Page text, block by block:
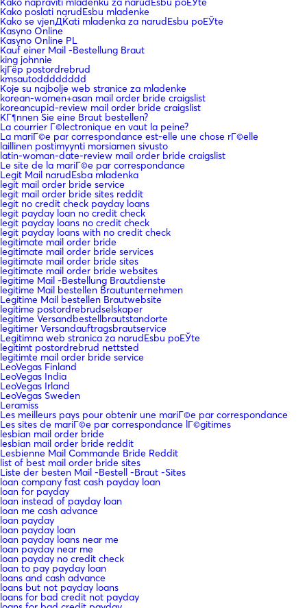
Kako poslati narudЕѕbu mladenke
Kako se vjenДЌati mladenka za narudЕѕbu poЕЎte
Kasyno Online
Kasyno Online PL
Kauf einer Mail -Bestellung Braut
king johnnie
kjГёp postordrebrud
kmsautodddddddd
Koje su najbolje web stranice za mladenke
korean-women+asan mail order bride craigslist
koreancupid-review mail order bride craigslist
KГ¶nnen Sie eine Braut bestellen?
La courrier Г©lectronique en vaut la peine?
La mariГ©e par correspondance est-elle une chose rГ©elle
laillinen postimyynti morsiamen sivusto
latin-woman-date-review mail order bride craigslist
Le site de la mariГ©e par correspondance
Legit Mail narudЕѕba mladenka
legit mail order bride service
legit mail order bride sites reddit
legit no credit check payday loans
legit payday loan no credit check
legit payday loans no credit check
legit payday loans with no credit check
legitimate mail order bride
legitimate mail order bride services
legitimate mail order bride sites
legitimate mail order bride websites
legitime Mail -Bestellung Brautdienste
legitime Mail bestellen Brautunternehmen
Legitime Mail bestellen Brautwebsite
legitime postordrebrudselskaper
legitime Versandbestellbrautstandorte
legitimer Versandauftragsbrautservice
Legitimna web stranica za narudЕѕbu poЕЎte
legitimt postordrebrud nettsted
legitimte mail order bride service
LeoVegas Finland
LeoVegas India
LeoVegas Irland
LeoVegas Sweden
Leramiss
Les meilleurs pays pour obtenir une mariГ©e par correspondance
Les sites de mariГ©e par correspondance lГ©gitimes
lesbian mail order bride
lesbian mail order bride reddit
Lesbienne Mail Commande Bride Reddit
list of best mail order bride sites
Liste der besten Mail -Bestell -Braut -Sites
loan company fast cash payday loan
loan for payday
loan instead of payday loan
loan me cash advance
loan payday
loan payday loan
loan payday loans near me
loan payday near me
loan payday no credit check
loan to pay payday loan
loans and cash advance
loans but not payday loans
loans for bad credit not payday